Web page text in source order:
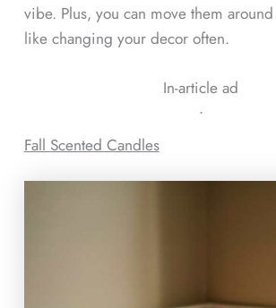
vibe. Plus, you can move them
like changing your decor often.
In-article ad
ᐧ
Fall Scented Candles